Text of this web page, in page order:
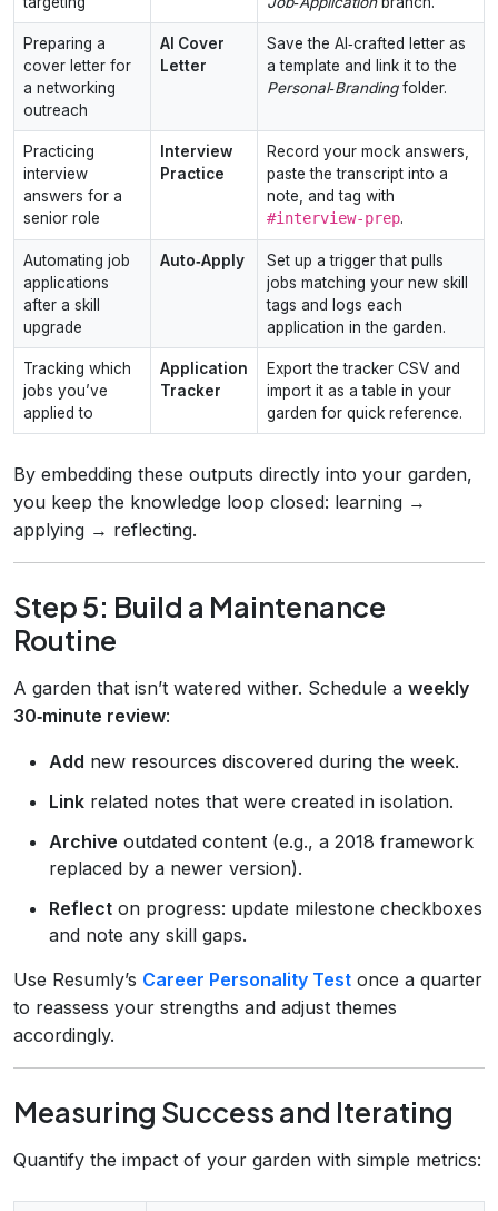
Preparing a
cover letter for
a networking
outreach
AI Cover
Letter
Save the AI‑crafted letter as
a template and link it to the
Personal‑Brandingfolder.
Practicing
interview
answers for a
senior role
Interview
Practice
Record your mock answers,
paste the transcript into a
note, and tag with
#interview‑prep.
Automating job
applications
after a skill
upgrade
Auto‑Apply
Set up a trigger that pulls
jobs matching your new skill
tags and logs each
application in the garden.
Tracking which
jobs you’ve
applied to
Application
Tracker
Export the tracker CSV and
import it as a table in your
garden for quick reference.
By embedding these outputs directly into your garden,
you keep the knowledge loop closed: learning →
applying → reflecting.
Step 5: Build a Maintenance
Routine
A garden that isn’t watered wither. Schedule a weekly
30‑minute review:
Add new resources discovered during the week.
Link related notes that were created in isolation.
Archive outdated content (e.g., a 2018 framework
replaced by a newer version).
Reflect on progress: update milestone checkboxes
and note any skill gaps.
Use Resumly’s Career Personality Test once a quarter
to reassess your strengths and adjust themes
accordingly.
Measuring Success and Iterating
Quantify the impact of your garden with simple metrics: